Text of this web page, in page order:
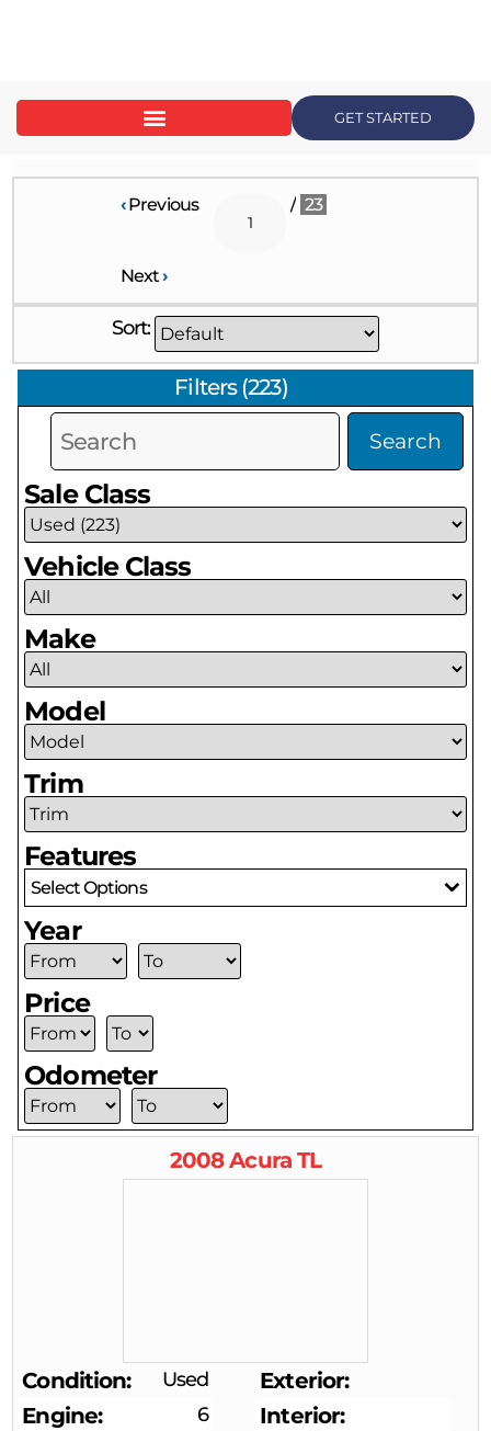
GET STARTED
‹Previous / 23
Next›
Sort:
Filters(223)
Search
Sale Class
Vehicle Class
Make
Model
Trim
Features
Select Options
Year
Price
Odometer
2008 Acura TL
Condition Used
Exterior
Engine
6
Interior